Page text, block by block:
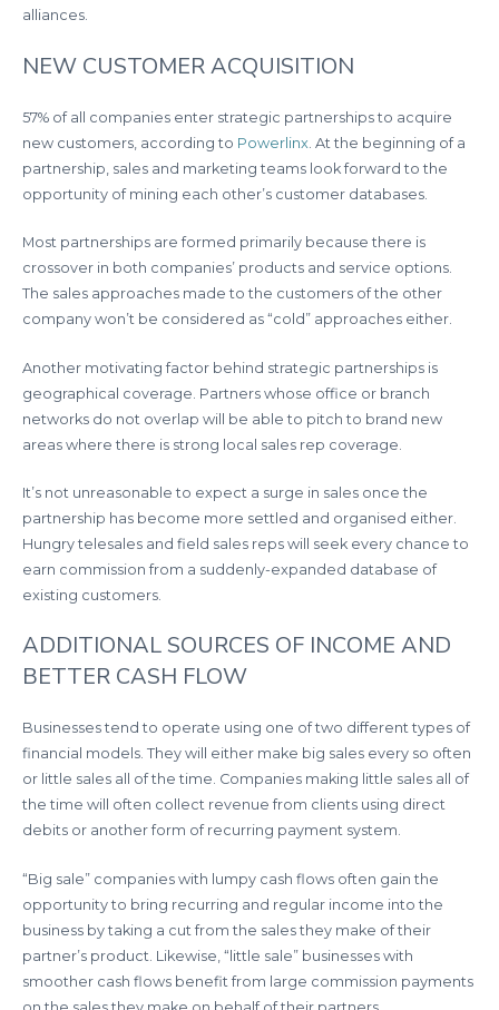
alliances.
NEW CUSTOMER ACQUISITION
57% of all companies enter strategic partnerships to acquire
new customers, according to Powerlinx . At the beginning of a
partnership, sales and marketing teams look forward to the
opportunity of mining each other’s customer databases.
Most partnerships are formed primarily because there is
crossover in both companies’ products and service options.
The sales approaches made to the customers of the other
company won’t be considered as “cold” approaches either.
Another motivating factor behind strategic partnerships is
geographical coverage. Partners whose office or branch
networks do not overlap will be able to pitch to brand new
areas where there is strong local sales rep coverage.
It’s not unreasonable to expect a surge in sales once the
partnership has become more settled and organised either.
Hungry telesales and field sales reps will seek every chance to
earn commission from a suddenly-expanded database of
existing customers.
ADDITIONAL SOURCES OF INCOME AND
BETTER CASH FLOW
Businesses tend to operate using one of two different types of
financial models. They will either make big sales every so often
or little sales all of the time. Companies making little sales all of
the time will often collect revenue from clients using direct
debits or another form of recurring payment system.
“Big sale” companies with lumpy cash flows often gain the
opportunity to bring recurring and regular income into the
business by taking a cut from the sales they make of their
partner’s product. Likewise, “little sale” businesses with
smoother cash flows benefit from large commission payments